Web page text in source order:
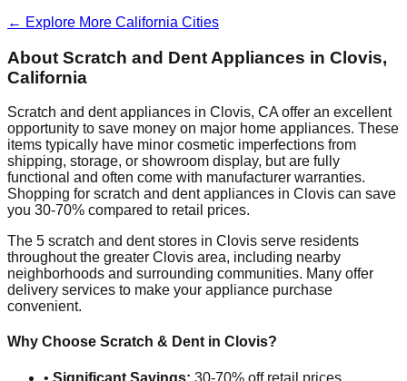
← Explore More California Cities
About Scratch and Dent Appliances in Clovis,
California
Scratch and dent appliances in Clovis, CA offer an excellent
opportunity to save money on major home appliances. These
items typically have minor cosmetic imperfections from
shipping, storage, or showroom display, but are fully
functional and often come with manufacturer warranties.
Shopping for scratch and dent appliances in Clovis can save
you 30-70% compared to retail prices.
The 5 scratch and dent stores in Clovis serve residents
throughout the greater Clovis area, including nearby
neighborhoods and surrounding communities. Many offer
delivery services to make your appliance purchase
convenient.
Why Choose Scratch & Dent in Clovis?
• Significant Savings: 30-70% off retail prices